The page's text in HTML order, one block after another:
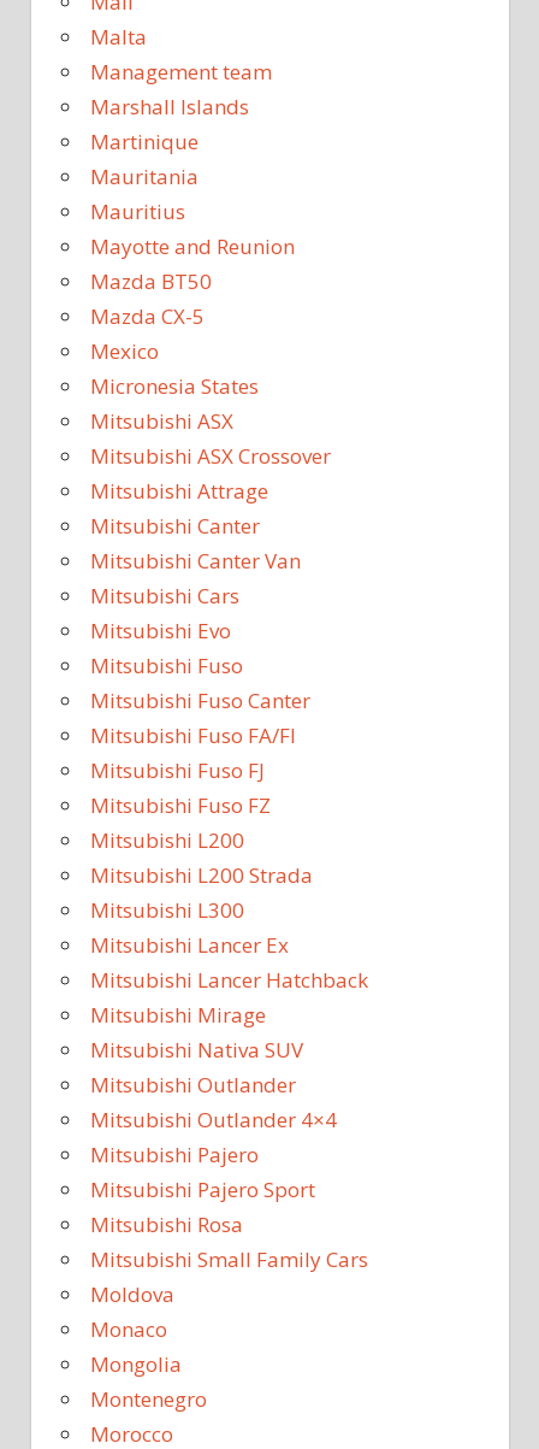
Malta
Management team
Marshall Islands
Martinique
Mauritania
Mauritius
Mayotte and Reunion
Mazda BT50
Mazda CX-5
Mexico
Micronesia States
Mitsubishi ASX
Mitsubishi ASX Crossover
Mitsubishi Attrage
Mitsubishi Canter
Mitsubishi Canter Van
Mitsubishi Cars
Mitsubishi Evo
Mitsubishi Fuso
Mitsubishi Fuso Canter
Mitsubishi Fuso FA/FI
Mitsubishi Fuso FJ
Mitsubishi Fuso FZ
Mitsubishi L200
Mitsubishi L200 Strada
Mitsubishi L300
Mitsubishi Lancer Ex
Mitsubishi Lancer Hatchback
Mitsubishi Mirage
Mitsubishi Nativa SUV
Mitsubishi Outlander
Mitsubishi Outlander 4×4
Mitsubishi Pajero
Mitsubishi Pajero Sport
Mitsubishi Rosa
Mitsubishi Small Family Cars
Moldova
Monaco
Mongolia
Montenegro
Morocco